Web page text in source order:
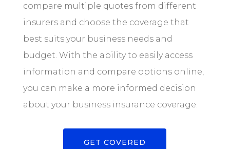
compare multiple quotes from different
insurers and choose the coverage that
best suits your business needs and
budget. With the ability to easily access
information and compare options online,
you can make a more informed decision
about your business insurance coverage.
GET COVERED